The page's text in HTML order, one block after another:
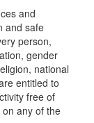
and
and safe
person,
gender
national
entitled to
free of
any of the